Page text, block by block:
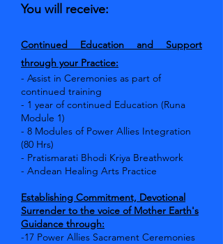
You will receive:
Continued Education and Support
through your Practice:
- Assist in Ceremonies as part of
continued training
- 1 year of continued Education (Runa
Module 1)
- 8 Modules of Power Allies Integration
(80 Hrs)
- Pratismarati Bhodi Kriya Breathwork
- Andean Healing Arts Practice
Establishing Commitment, Devotional
Surrender to the voice of Mother Earth's
Guidance through:
-17 Power Allies Sacrament Ceremonies